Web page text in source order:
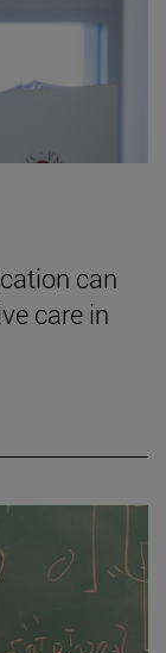
can
care in